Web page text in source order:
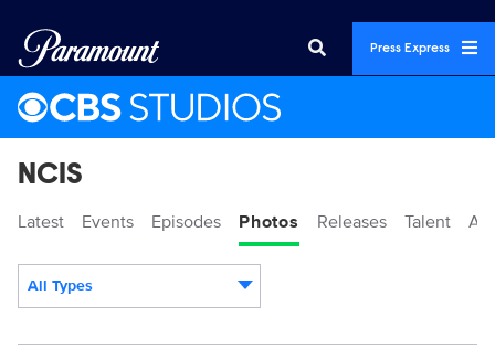
Press Express
NCIS
Latest Events Episodes Photos Releases Talent
All Types